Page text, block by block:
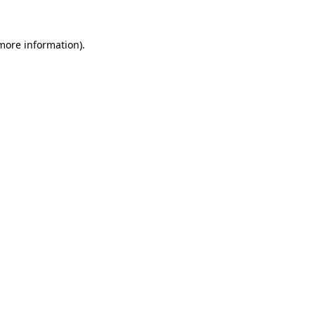
information).